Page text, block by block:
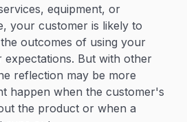
equipment, or
your customer is likely to
outcomes of using your
expectations. But with other
reflection may be more
happen when the customer's
the product or when a